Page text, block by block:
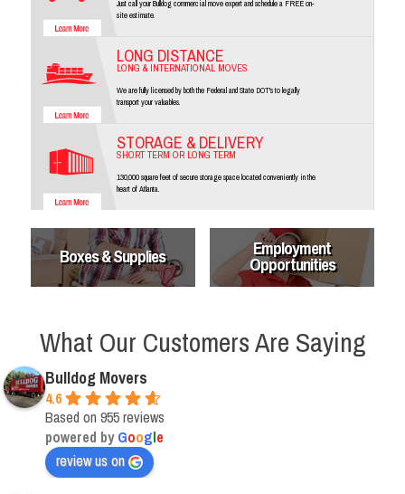
Just call your Bulldog commercial move expert and schedule a FREE on-
site estimate.
LONG DISTANCE
LONG & INTERNATIONAL MOVES
We are fully licensed by both the Federal and State DOT's to legally
transport your valuables.
STORAGE & DELIVERY
SHORT TERM OR LONG TERM
130,000 square feet of secure storage space located conveniently in the
heart of Atlanta.
Boxes & Supplies Employment
Opportunities
What Our Customers Are Saying
Bulldog Movers
4.6
Based on 955 reviews
powered byGoogle
review us on